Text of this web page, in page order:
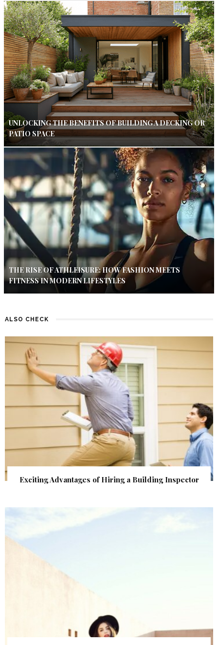
UNLOCKING THE BENEFITS OF BUILDING A DECKING OR
PATIO SPACE
THE RISE OF ATHLEISURE: HOW FASHION MEETS
FITNESS IN MODERN LIFESTYLES
ALSO CHECK
Exciting Advantages of Hiring a Building Inspector